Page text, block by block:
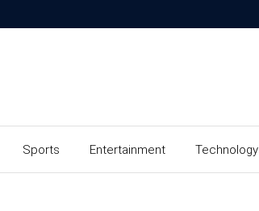
Sports Entertainment Technology